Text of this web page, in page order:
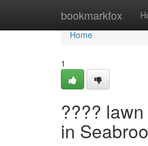
bookmarkfox
Home
Home
1
????
in